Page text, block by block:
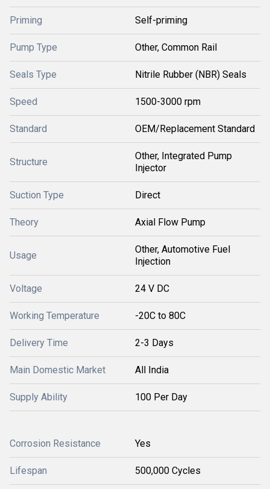
Priming Self-priming
Pump Type Other, Common Rail
Seals Type Nitrile Rubber (NBR) Seals
Speed 1500-3000 rpm
Standard OEM/Replacement Standard
Structure
Other, Integrated Pump
Injector
Suction Type Direct
Theory Axial Flow Pump
Usage
Other, Automotive Fuel
Injection
Voltage 24 V DC
Working Temperature -20C to 80C
Delivery Time 2-3 Days
Main Domestic Market All India
Supply Ability 100 Per Day
Corrosion Resistance Yes
Lifespan 500,000 Cycles